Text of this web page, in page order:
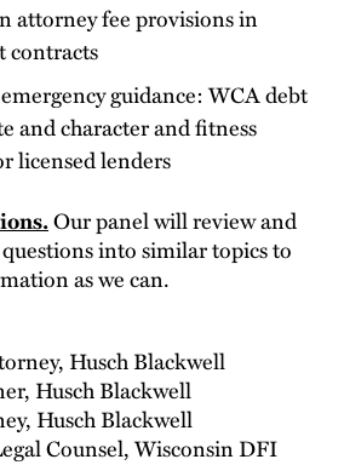
attorney fee provisions in
contracts
guidance: WCA debt
and character and fitness
licensed lenders
Our panel will review and
into similar topics to
as we can.
Husch Blackwell
Husch Blackwell
Husch Blackwell
Counsel, Wisconsin DFI